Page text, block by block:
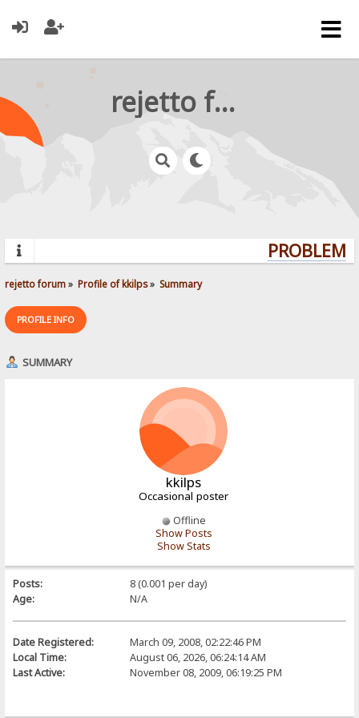
rejetto forum
rejetto forum» Profile of kkilps» Summary
PROFILE INFO
SUMMARY
kkilps
Occasional poster
Offline
Show Posts
Show Stats
Posts:
8 (0.001 per day)
Age:
N/A
Date Registered:
March 09, 2008, 02:22:46 PM
Local Time:
August 06, 2026, 06:24:14 AM
Last Active:
November 08, 2009, 06:19:25 PM